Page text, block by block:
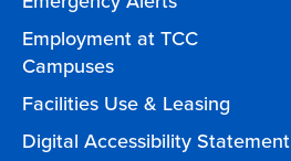
Employment at TCC
Campuses
Facilities Use & Leasing
Digital Accessibility Statement